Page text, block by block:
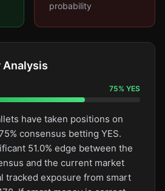
probability
Analysis
75% YES
have taken positions on
consensus betting YES.
51.0% edge between the
and the current market
tracked exposure from smart